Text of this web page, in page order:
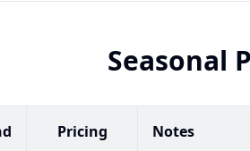
Seasonal
Pricing Notes